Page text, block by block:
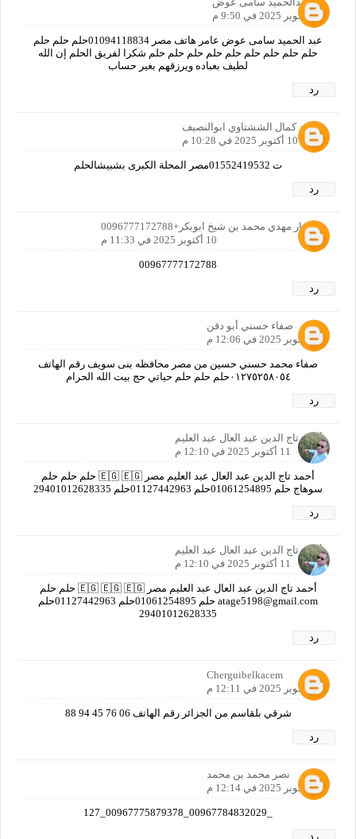
10 أكتوبر 2025 في 9:50 م
عبد الحميد سامى عوض عامر هاتف مصر 01094118834حلم حلم حلم
حلم حلم حلم حلم حلم حلم حلم حلم حلم شكرا لفريق الحلم إن الله
لطيف بعباده ويرزقهم بغير حساب
رد
محمد كمال الششتاوي ابوالنصيف
10 أكتوبر 2025 في 10:28 م
ت 01552419532مصر المحلة الكبرى بشبيشالحلم
رد
محضار مهدي محمد بن شيخ ابوبكر+0096777172788
10 أكتوبر 2025 في 11:33 م
00967777172788
رد
صفاء حسني أبو دقن
11 أكتوبر 2025 في 12:06 م
صفاء محمد حسني حسين من مصر محافظه بنى سويف رقم الهاتف
٠١٢٧٥٢٥٨٠٥٤حلم حلم حلم حياتي حج بيت الله الحرام
رد
أحمد تاج الدين عبد العال عبد العليم
11 أكتوبر 2025 في 12:10 م
أحمد تاج الدين عبد العال عبد العليم مصر 🇪🇬 🇪🇬 حلم حلم حلم
سوهاج حلم 01061254895حلم 01127442963حلم ‎29401012628335
رد
أحمد تاج الدين عبد العال عبد العليم
11 أكتوبر 2025 في 12:10 م
أحمد تاج الدين عبد العال عبد العليم مصر 🇪🇬 🇪🇬 🇪🇬 حلم حلم
atage5198@gmail.com حلم 01061254895حلم 01127442963حلم
‎29401012628335
رد
Cherguibelkacem
11 أكتوبر 2025 في 12:11 م
شرقي بلقاسم من الجزائر رقم الهاتف 06 76 45 94 88
رد
نصر محمد بن محمد
11 أكتوبر 2025 في 12:14 م
رد